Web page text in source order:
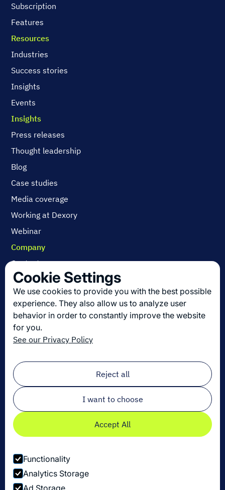
Subscription
Features
Resources
Industries
Success stories
Insights
Events
Insights
Press releases
Thought leadership
Blog
Case studies
Media coverage
Working at Dexory
Webinar
Company
Contact us
About us
Join us
Get the latest in logistics innovation
Sign up for our newsletter!
Email*
Cookie Settings
We use cookies to provide you with the best possible
experience. They also allow us to analyze user
behavior in order to constantly improve the website
for you.
See our Privacy Policy
Reject all
I want to choose
Accept All
Functionality
Analytics Storage
Ad Storage